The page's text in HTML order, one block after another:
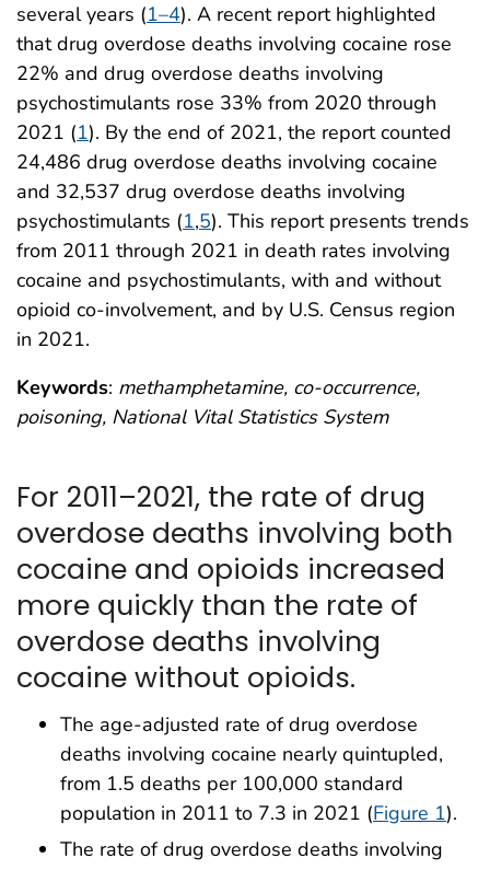
several years (1–4). A recent report highlighted
that drug overdose deaths involving cocaine rose
22% and drug overdose deaths involving
psychostimulants rose 33% from 2020 through
2021 (1). By the end of 2021, the report counted
24,486 drug overdose deaths involving cocaine
and 32,537 drug overdose deaths involving
psychostimulants (1,5). This report presents trends
from 2011 through 2021 in death rates involving
cocaine and psychostimulants, with and without
opioid co-involvement, and by U.S. Census region
in 2021.
Keywords: methamphetamine, co-occurrence,
poisoning, National Vital Statistics System
For 2011–2021, the rate of drug
overdose deaths involving both
cocaine and opioids increased
more quickly than the rate of
overdose deaths involving
cocaine without opioids.
The age-adjusted rate of drug overdose
deaths involving cocaine nearly quintupled,
from 1.5 deaths per 100,000 standard
population in 2011 to 7.3 in 2021 (Figure 1).
The rate of drug overdose deaths involving